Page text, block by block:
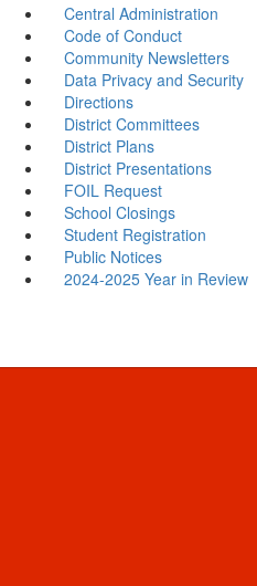
Central Administration
Code of Conduct
Community Newsletters
Data Privacy and Security
Directions
District Committees
District Plans
District Presentations
FOIL Request
School Closings
Student Registration
Public Notices
2024-2025 Year in Review